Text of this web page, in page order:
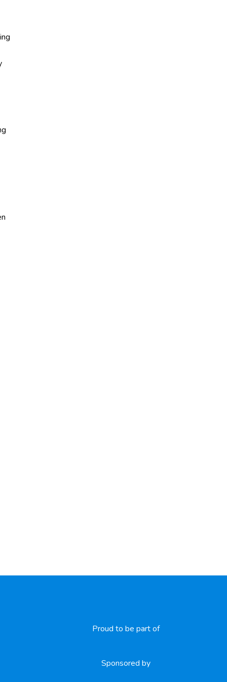
Proud to be part of
Sponsored by